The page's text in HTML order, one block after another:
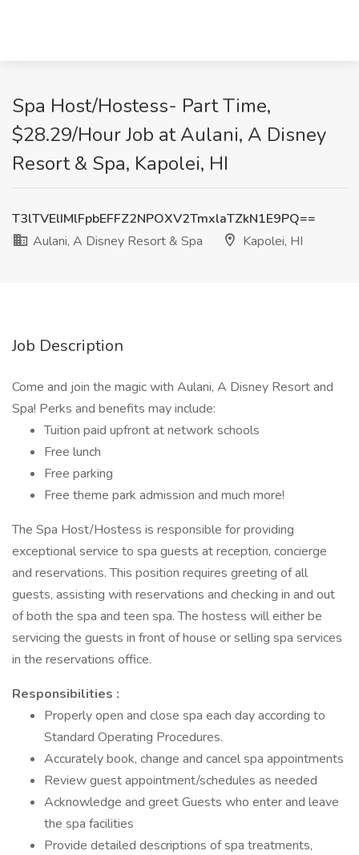
Spa Host/Hostess- Part Time,
$28.29/Hour Job at Aulani, A Disney
Resort & Spa, Kapolei, HI
T3lTVElIMlFpbEFFZ2NPOXV2TmxlaTZkN1E9PQ==
Aulani, A Disney Resort & Spa
Kapolei, HI
Job Description
Come and join the magic with Aulani, A Disney Resort and
Spa! Perks and benefits may include:
Tuition paid upfront at network schools
Free lunch
Free parking
Free theme park admission and much more!
The Spa Host/Hostess is responsible for providing
exceptional service to spa guests at reception, concierge
and reservations. This position requires greeting of all
guests, assisting with reservations and checking in and out
of both the spa and teen spa. The hostess will either be
servicing the guests in front of house or selling spa services
in the reservations office.
Responsibilities :
Properly open and close spa each day according to
Standard Operating Procedures.
Accurately book, change and cancel spa appointments
Review guest appointment/schedules as needed
Acknowledge and greet Guests who enter and leave
the spa facilities
Provide detailed descriptions of spa treatments,